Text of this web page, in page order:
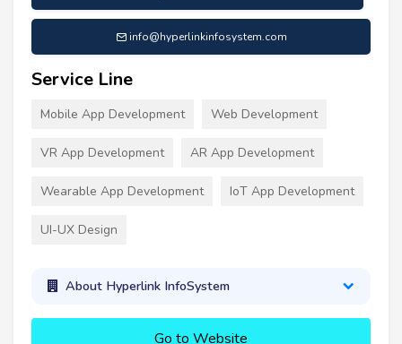
info@hyperlinkinfosystem.com
Service Line
Mobile App Development Web Development
VR App Development AR App Development
Wearable App Development IoT App Development
UI-UX Design
About Hyperlink InfoSystem
Go to Website